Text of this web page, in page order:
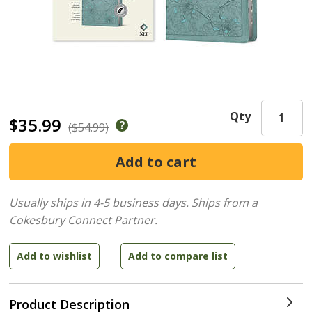
$35.99 ($54.99)
Product Description
Qty
Usually ships in 4-5 business days. Ships from a
Cokesbury Connect Partner.